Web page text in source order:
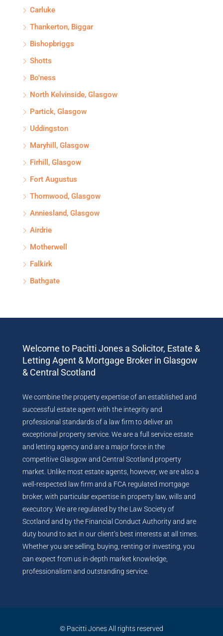
Carluke
Thankerton, Biggar
Bishopbriggs
Shotts
Bo'ness
North Kelvinside, Glasgow
Partick, Glasgow
Uddingston
Maryhill, Glasgow
Firhill, Glasgow
Fort Augustus
Thornwood, Glasgow
Anniesland, Glasgow
Airdrie
Motherwell
Falkirk
Bathgate
Welcome to Pacitti Jones a Solicitor, Estate &
Letting Agent & Mortgage Broker in Glasgow
& Central Scotland
We combine the property expertise of an established and
successful estate agent with the integrity and
professional standards of a law firm to deliver an
exceptional property service. We are a full service estate
and letting agency and are a major force in the
competitive Glasgow and Central Scotland property
market. Unlike most estate agents, however, we are also a
well-respected law firm and a FCA regulated mortgage
broker, with particular expertise in property law, wills and
executory. We are regulated by the Law Society of
Scotland and by the Financial Conduct Authority and are
duty bound to act in our client’s best interests at all times.
Whether you are selling, buying, renting or investing, you
can expect from us in-depth market knowledge,
professionalism and outstanding service.
© Pacitti Jones All rights reserved